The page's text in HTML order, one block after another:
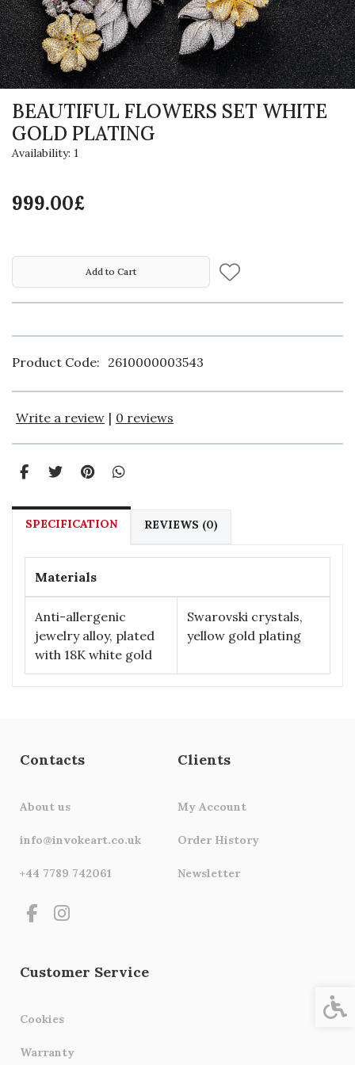
BEAUTIFUL FLOWERS SET WHITE
GOLD PLATING
Availability: 1
999.00£
Add to Cart
Product Code: 2610000003543
Write a review | 0 reviews
SPECIFICATION REVIEWS (0)
Materials
Anti-allergenic
jewelry alloy, plated
with 18К white gold
Swarovski crystals,
yellow gold plating
Contacts
About us
info@invokeart.co.uk
+44 7789 742061
Customer Service
Cookies
Warranty
Clients
My Account
Order History
Newsletter